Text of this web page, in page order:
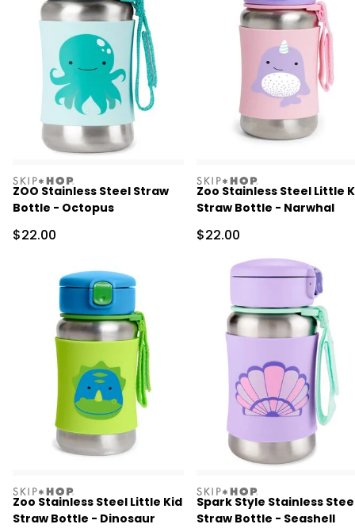
skiphop
ZOO Stainless Steel Straw
Bottle - Octopus
Sale Price
$22.00
skiphop
Zoo Stainless Steel Little
Straw Bottle - Narwhal
Sale Price
$22.00
skiphop
Zoo Stainless Steel Little Kid
Straw Bottle - Dinosaur
skiphop
Spark Style Stainless
Straw Bottle - Seashell